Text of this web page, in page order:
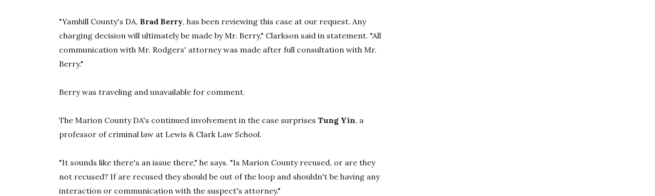
"Yamhill County's DA, Brad Berry, has been reviewing this case at our request. Any
charging decision will ultimately be made by Mr. Berry," Clarkson said in statement. "All
communication with Mr. Rodgers' attorney was made after full consultation with Mr.
Berry."
Berry was traveling and unavailable for comment.
The Marion County DA's continued involvement in the case surprisesTung Yin, a
professor of criminal law at Lewis & Clark Law School.
"It sounds like there's an issue there," he says. "Is Marion County recused, or are they
not recused? If are recused they should be out of the loop and shouldn't be having any
interaction or communication with the suspect's attorney."